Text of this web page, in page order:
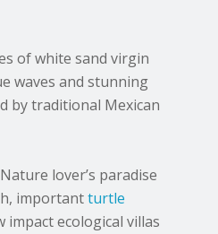
of white sand virgin
waves and stunning
by traditional Mexican
Nature lover’s paradise
importantturtle
impact ecological villas